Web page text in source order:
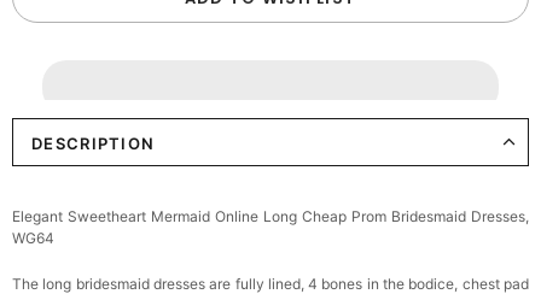
DESCRIPTION
Elegant Sweetheart Mermaid Online Long Cheap Prom Bridesmaid Dresses,
WG64
The long bridesmaid dresses are fully lined, 4 bones in the bodice, chest pad